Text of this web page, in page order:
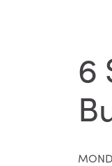
6